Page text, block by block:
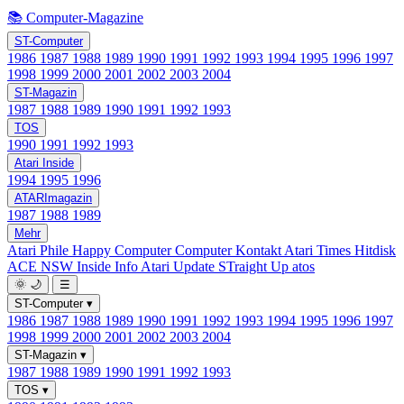
📚 Computer-Magazine
ST-Computer
1986 1987 1988 1989 1990 1991 1992 1993 1994 1995 1996 1997
1998 1999 2000 2001 2002 2003 2004
ST-Magazin
1987 1988 1989 1990 1991 1992 1993
TOS
1990 1991 1992 1993
Atari Inside
1994 1995 1996
ATARImagazin
1987 1988 1989
Mehr
Atari Phile Happy ComputerComputer Kontakt Atari Times Hitdisk
ACE NSW Inside Info Atari Update STraight Up atos
🌞 🌙
☰
ST-Computer ▾
1986 1987 1988 1989 1990 1991 1992 1993 1994 1995 1996 1997
1998 1999 2000 2001 2002 2003 2004
ST-Magazin ▾
1987 1988 1989 1990 1991 1992 1993
TOS ▾